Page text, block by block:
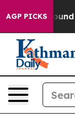
AGP PICKS
Floor Around